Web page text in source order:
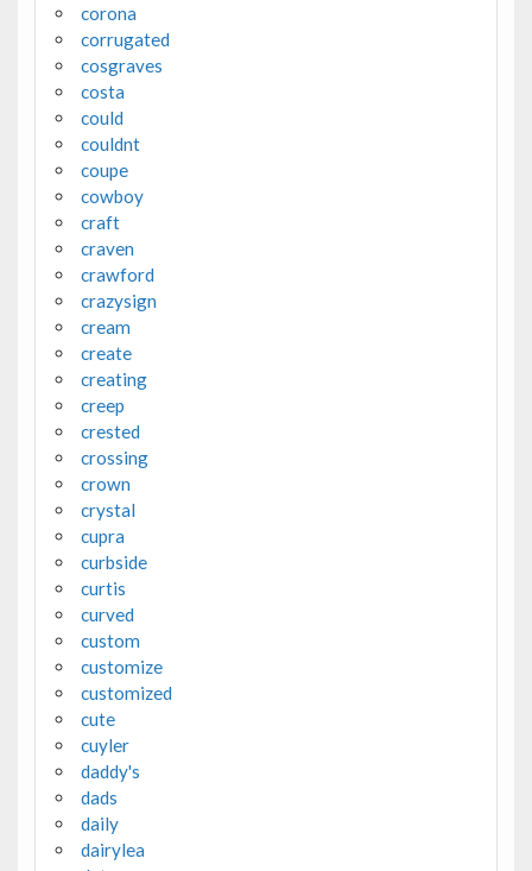
corona
corrugated
cosgraves
costa
could
couldnt
coupe
cowboy
craft
craven
crawford
crazysign
cream
create
creating
creep
crested
crossing
crown
crystal
cupra
curbside
curtis
curved
custom
customize
customized
cute
cuyler
daddy's
dads
daily
dairylea